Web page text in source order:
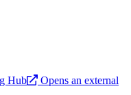
Hub
Opens an external